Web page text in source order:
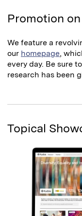
Promotion
We feature a
our homepage,
every day. Be sure
research has been
Topical